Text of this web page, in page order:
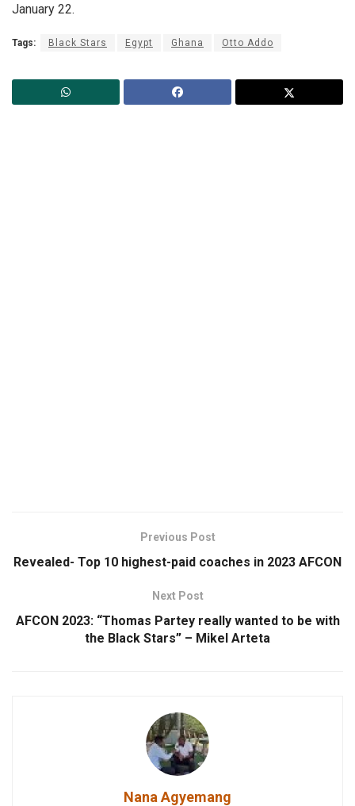
January 22.
Tags: Black Stars Egypt Ghana Otto Addo
Previous Post
Revealed- Top 10 highest-paid coaches in 2023 AFCON
Next Post
AFCON 2023: “Thomas Partey really wanted to be with
the Black Stars” – Mikel Arteta
Nana Agyemang